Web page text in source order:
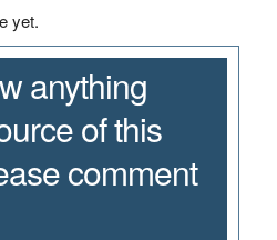
yet.
anything
of this
comment